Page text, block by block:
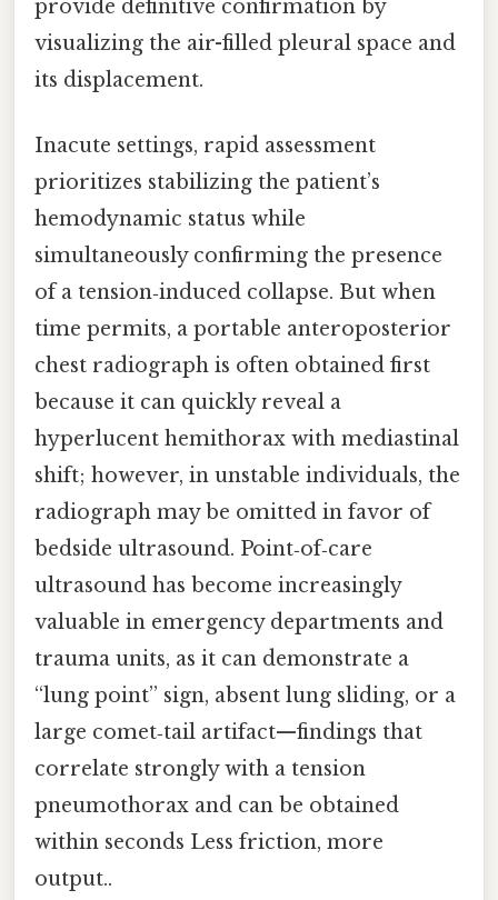
provide definitive confirmation by
visualizing the air-filled pleural space and
its displacement.
Inacute settings, rapid assessment
prioritizes stabilizing the patient’s
hemodynamic status while
simultaneously confirming the presence
of a tension‑induced collapse. But when
time permits, a portable anteroposterior
chest radiograph is often obtained first
because it can quickly reveal a
hyperlucent hemithorax with mediastinal
shift; however, in unstable individuals, the
radiograph may be omitted in favor of
bedside ultrasound. Point‑of‑care
ultrasound has become increasingly
valuable in emergency departments and
trauma units, as it can demonstrate a
“lung point” sign, absent lung sliding, or a
large comet‑tail artifact—findings that
correlate strongly with a tension
pneumothorax and can be obtained
within seconds Less friction, more
output..